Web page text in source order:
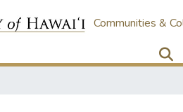
Communities &